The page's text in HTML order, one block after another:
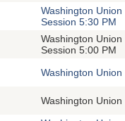
Washington
Session 5:30 PM
Washington
Session 5:00 PM
Washington
Washington